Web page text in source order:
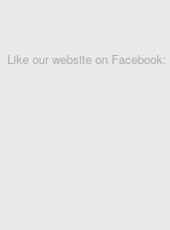
Like our website on Facebook: